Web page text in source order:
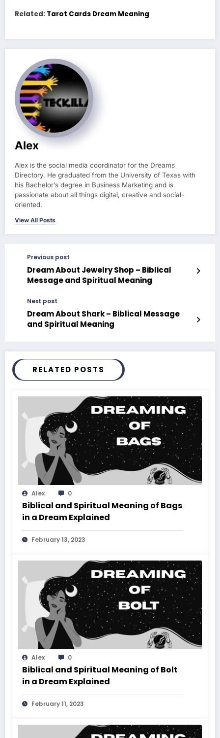
Related: Tarot Cards Dream Meaning
Alex
Alex is the social media coordinator for the Dreams
Directory. He graduated from the University of Texas with
his Bachelor’s degree in Business Marketing and is
passionate about all things digital, creative and social-
oriented.
View All Posts
Previous post
Dream About Jewelry Shop – Biblical
Message and Spiritual Meaning
Next post
Dream About Shark – Biblical Message
and Spiritual Meaning
RELATED POSTS
Alex 0
Biblical and Spiritual Meaning of Bags
in a Dream Explained
February 13, 2023
Alex 0
Biblical and Spiritual Meaning of Bolt
in a Dream Explained
February 11, 2023